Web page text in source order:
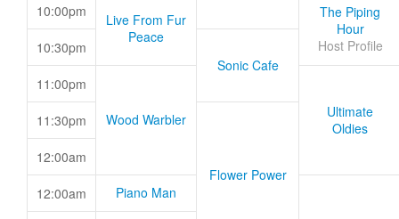
10:00pm
Live From Fur
Peace
The Piping
Hour
Host Profile
10:30pm
Sonic Cafe
11:00pm
Wood Warbler
Ultimate
Oldies
11:30pm
Flower Power
12:00am
12:00am Piano Man